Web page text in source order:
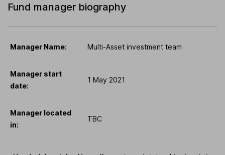
Fund manager biography
Manager Name: Multi-Asset investment team
Manager start
date:
1 May 2021
Manager located
in:
TBC